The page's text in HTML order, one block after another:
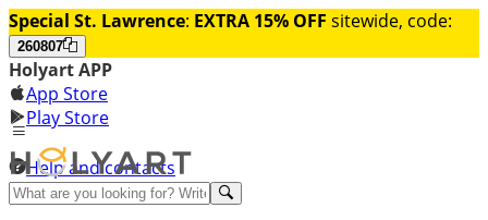
Special St. Lawrence: EXTRA 15% OFF sitewide, code:
260807
Holyart APP
App Store
Play Store
Help and contacts
Discover Premium